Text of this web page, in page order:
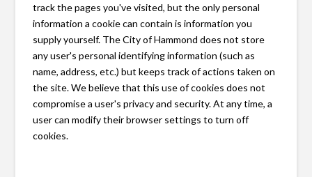
track the pages you've visited, but the only personal
information a cookie can contain is information you
supply yourself. The City of Hammond does not store
any user's personal identifying information (such as
name, address, etc.) but keeps track of actions taken on
the site. We believe that this use of cookies does not
compromise a user's privacy and security. At any time, a
user can modify their browser settings to turn off
cookies.